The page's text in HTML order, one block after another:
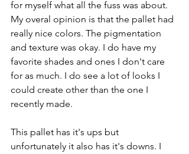
for myself what all the fuss was about.
My overal opinion is that the pallet had
really nice colors. The pigmentation
and texture was okay. I do have my
favorite shades and ones I don't care
for as much. I do see a lot of looks I
could create other than the one I
recently made.
This pallet has it's ups but
unfortunately it also has it's downs. I